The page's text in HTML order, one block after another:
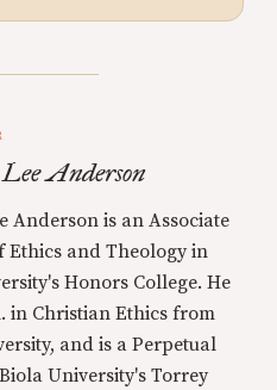
Anderson
Anderson is an Associate
Ethics and Theology in
Honors College. He
in Christian Ethics from
and is a Perpetual
University's Torrey